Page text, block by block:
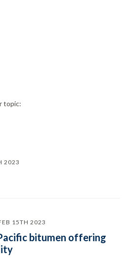
topic:
2023
15TH 2023
bitumen offering